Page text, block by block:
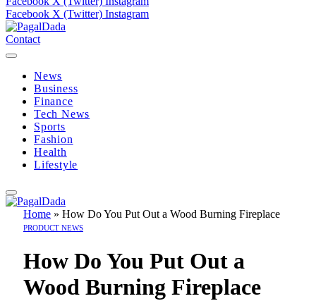
Facebook X (Twitter) Instagram
Contact
News
Business
Finance
Tech News
Sports
Fashion
Health
Lifestyle
Home » How Do You Put Out a Wood Burning Fireplace
PRODUCT NEWS
How Do You Put Out a
Wood Burning Fireplace